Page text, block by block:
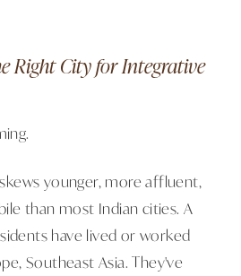
Right City for Integrative
younger, more affluent,
than most Indian cities. A
have lived or worked
Southeast Asia. They've